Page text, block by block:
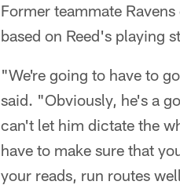
Former teammate
based on Reed's playing
"We're going to have to
said. "Obviously, he's a
can't let him dictate the
have to make sure that
your reads, run routes